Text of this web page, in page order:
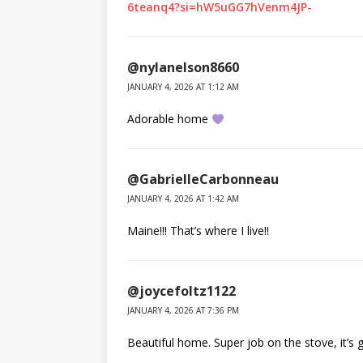
6teanq4?si=hW5uGG7hVenm4JP-
@nylanelson8660
JANUARY 4, 2026 AT 1:12 AM
Adorable home
@GabrielleCarbonneau
JANUARY 4, 2026 AT 1:42 AM
Maine!!! That’s where I live!!
@joycefoltz1122
JANUARY 4, 2026 AT 7:36 PM
Beautiful home. Super job on the stove, it’s